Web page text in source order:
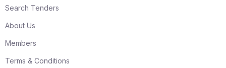
Search Tenders
About Us
Members
Terms & Conditions